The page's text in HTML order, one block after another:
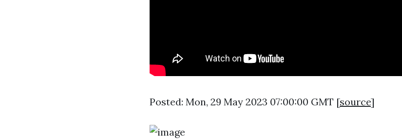
Posted: Mon, 29 May 2023 07:00:00 GMT [source]